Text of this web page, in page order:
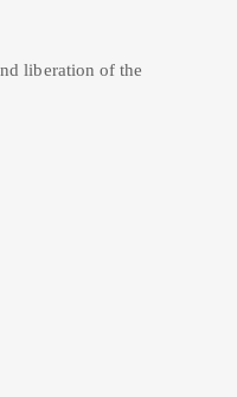
liberation of the